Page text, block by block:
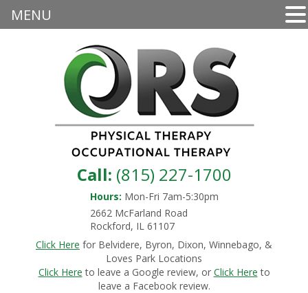
Call: (815) 227-1700
Hours: Mon-Fri 7am-5:30pm
2662 McFarland Road
Rockford, IL 61107
Click Here for Belvidere, Byron, Dixon, Winnebago, &
Loves Park Locations
Click Here to leave a Google review, or Click Here to
leave a Facebook review.
MENU